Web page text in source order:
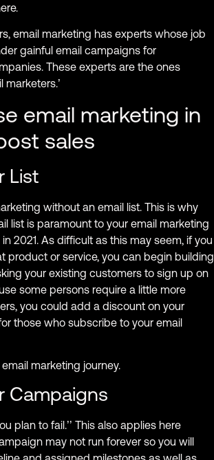
email marketing has experts whose job
gainful email campaigns for
These experts are the ones
marketers.’
email marketing in
sales
List
without an email list. This is why
list is paramount to your email marketing
2021. As difficult as this may seem, if you
product or service, you can begin building
your existing customers to sign up on
some persons require a little more
you could add a discount on your
those who subscribe to your email
marketing journey.
Campaigns
plan to fail.’’ This also applies here
may not run forever so you will